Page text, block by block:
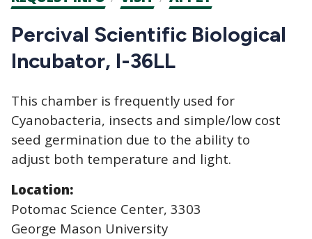
CTAs
Percival Scientific Biological
Incubator, I-36LL
This chamber is frequently used for
Cyanobacteria, insects and simple/low cost
seed germination due to the ability to
adjust both temperature and light.
Location:
Potomac Science Center, 3303
George Mason University